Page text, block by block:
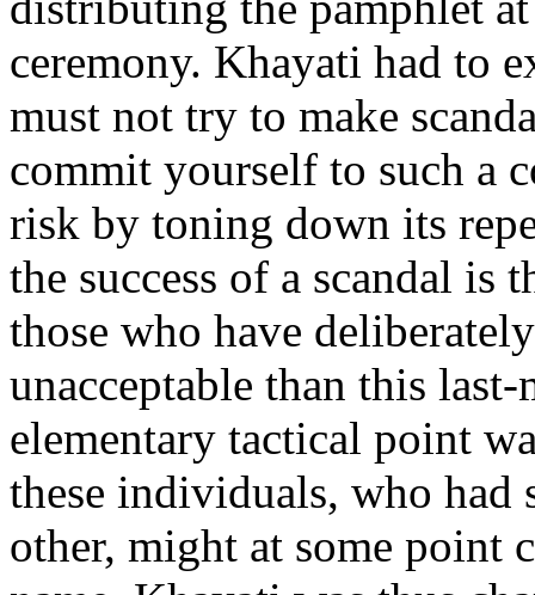
ceremony. Khayati had to
must not try to make
commit yourself to such a
risk by toning down its
the success of a scandal is
those who have
unacceptable than this
elementary tactical point
these individuals, who had
other, might at some point